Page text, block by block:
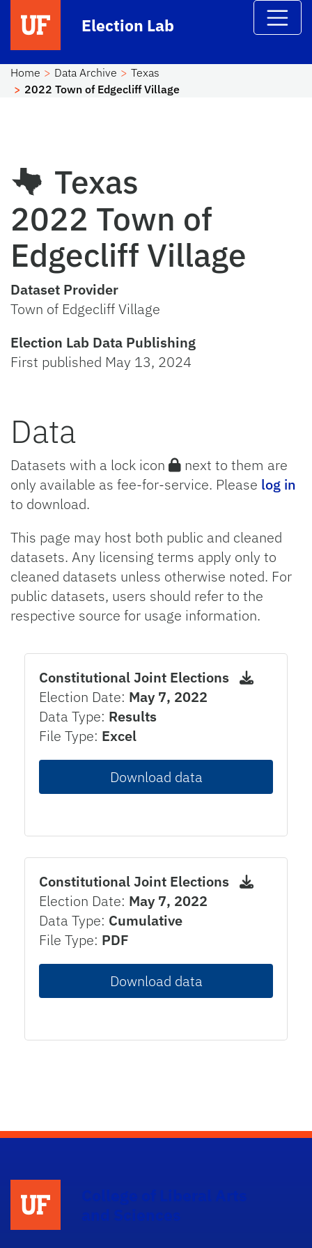
Election Lab
Home Data Archive
Texas
2022 Town of Edgecliff Village
Texas
2022 Town of
Edgecliff Village
Dataset Provider
Town of Edgecliff Village
Election Lab Data Publishing
First published May 13, 2024
Data
Datasets with a lock icon
next to them are
only available as fee-for-service. Please log in
to download.
This page may host both public and cleaned
datasets. Any licensing terms apply only to
cleaned datasets unless otherwise noted. For
public datasets, users should refer to the
respective source for usage information.
Constitutional Joint Elections
Election Date: May 7, 2022
Data Type: Results
File Type: Excel
Download data
Constitutional Joint Elections
Election Date: May 7, 2022
Data Type: Cumulative
File Type: PDF
Download data
and Sciences